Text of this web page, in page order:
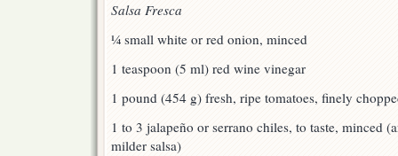
Salsa Fresca
¼ small white or red onion, minced
1 teaspoon (5 ml) red wine vinegar
1 pound (454 g) fresh, ripe tomatoes, finely
1 to 3 jalapeño or serrano chiles, to taste, minced
milder salsa)